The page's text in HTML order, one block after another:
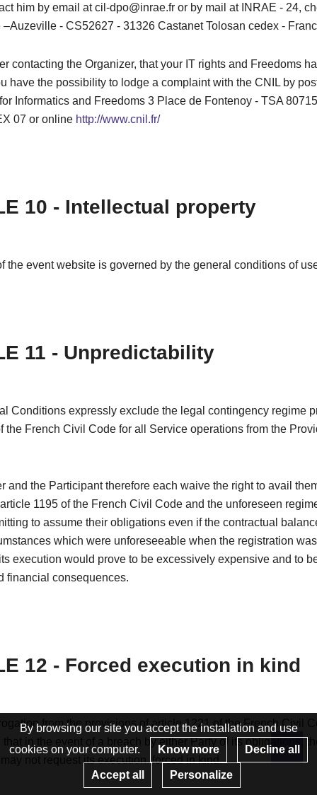
him by email at cil-dpo@inrae.fr or by mail at INRAE ​​- 24,
- CS52627 - 31326 Castanet Tolosan cedex -
contacting the Organizer, that your IT rights and Freedoms
have the possibility to lodge a complaint with the CNIL by
Informatics and Freedoms 3 Place de Fontenoy - TSA
07 or online http://www.cnil.fr/
10 - Intellectual property
the event website is governed by the general conditions of
11 - Unpredictability
Conditions expressly exclude the legal contingency regime
the French Civil Code for all Service operations from the
and the Participant therefore each waive the right to avail
1195 of the French Civil Code and the unforeseen
to assume their obligations even if the contractual
which were unforeseeable when the registration
execution would prove to be excessively expensive and to
financial consequences.
12 - Forced execution in kind
from the provisions of article 1221 of the French Civil
in the event of a breach by either Party of its obligations,
not request its execution. forced in kind.
By browsing our site you accept the installation and use
cookies on your computer.
Know more Decline all
Accept all Personalize